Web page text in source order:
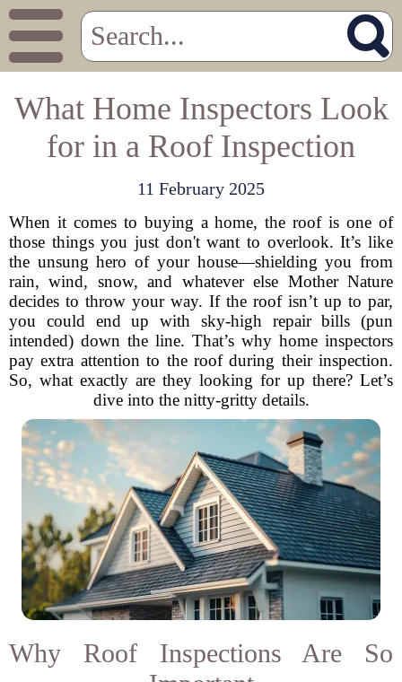
What Home Inspectors Look
for in a Roof Inspection
11 February 2025
When it comes to buying a home, the roof is one of
those things you just don't want to overlook. It’s like
the unsung hero of your house—shielding you from
rain, wind, snow, and whatever else Mother Nature
decides to throw your way. If the roof isn’t up to par,
you could end up with sky-high repair bills (pun
intended) down the line. That’s why home inspectors
pay extra attention to the roof during their inspection.
So, what exactly are they looking for up there? Let’s
dive into the nitty-gritty details.
Why Roof Inspections Are So